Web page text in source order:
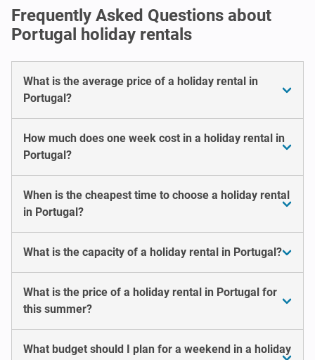
Frequently Asked Questions about
Portugal holiday rentals
What is the average price of a holiday rental in
Portugal?
How much does one week cost in a holiday rental in
Portugal?
When is the cheapest time to choose a holiday rental
in Portugal?
What is the capacity of a holiday rental in Portugal?
What is the price of a holiday rental in Portugal for
this summer?
What budget should I plan for a weekend in a holiday